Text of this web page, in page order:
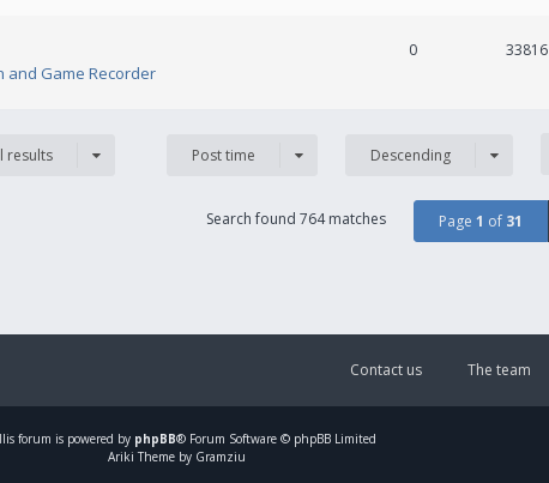
and Game Recorder
0 33816
results Post time Descending
Search found 764 matches Page 1 of 31
The team
Contact us
forum is powered by phpBB® Forum Software © phpBB Limited
Ariki Theme by Gramziu